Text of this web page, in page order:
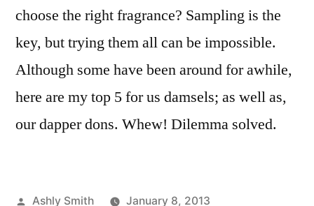
choose the right fragrance? Sampling is the
key, but trying them all can be impossible.
Although some have been around for awhile,
here are my top 5 for us damsels; as well as,
our dapper dons. Whew! Dilemma solved.
Posted
Ashly Smith January 8, 2013